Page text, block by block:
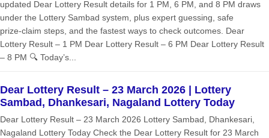
updated Dear Lottery Result details for 1 PM, 6 PM, and 8 PM draws
under the Lottery Sambad system, plus expert guessing, safe
prize‑claim steps, and the fastest ways to check outcomes. Dear
Lottery Result – 1 PM Dear Lottery Result – 6 PM Dear Lottery Result
– 8 PM 🔍 Today’s...
Dear Lottery Result – 23 March 2026 | Lottery
Sambad, Dhankesari, Nagaland Lottery Today
Dear Lottery Result – 23 March 2026 Lottery Sambad, Dhankesari,
Nagaland Lottery Today Check the Dear Lottery Result for 23 March